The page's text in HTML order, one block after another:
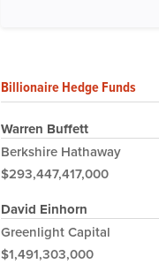
Billionaire Hedge Funds
Warren Buffett
Berkshire Hathaway
$293,447,417,000
David Einhorn
Greenlight Capital
$1,491,303,000